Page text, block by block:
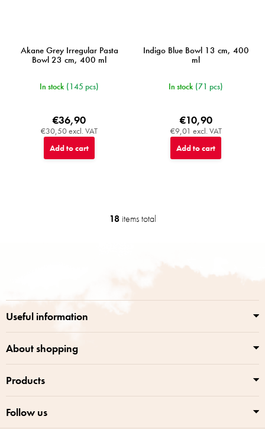
Akane Grey Irregular Pasta
Bowl 23 cm, 400 ml
In stock (145 pcs)
€30,50 excl. VAT
€36,90
Add to cart
Indigo Blue Bowl 13 cm, 400
ml
In stock (71 pcs)
€9,01 excl. VAT
€10,90
Add to cart
L
c
18items total
Useful information
About shopping
Products
Follow us